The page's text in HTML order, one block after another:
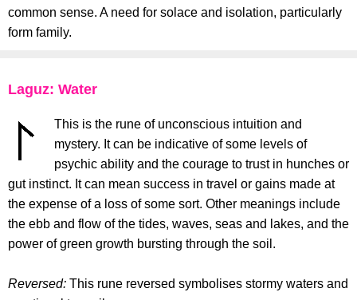
common sense. A need for solace and isolation, particularly
form family.
Laguz: Water
This is the rune of unconscious intuition and
mystery. It can be indicative of some levels of
psychic ability and the courage to trust in hunches or
gut instinct. It can mean success in travel or gains made at
the expense of a loss of some sort. Other meanings include
the ebb and flow of the tides, waves, seas and lakes, and the
power of green growth bursting through the soil.
Reversed: This rune reversed symbolises stormy waters and